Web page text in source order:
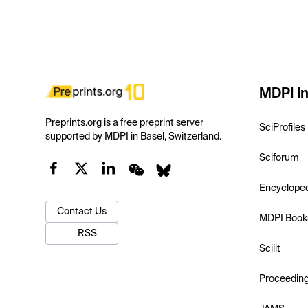
Preprints.org is a free preprint server
supported by MDPI in Basel, Switzerland.
Contact Us
RSS
MDPI
SciProfiles
Sciforum
MDPI
Scilit